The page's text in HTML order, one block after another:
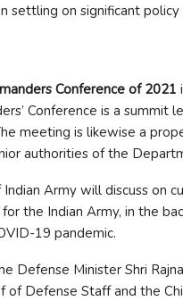
settling on significant
Conference of 2021
Conference is a summit
meeting is likewise a
authorities of the
Army will discuss on
the Indian Army, in the
19 pandemic.
Defense Minister Shri
of Defense Staff and the